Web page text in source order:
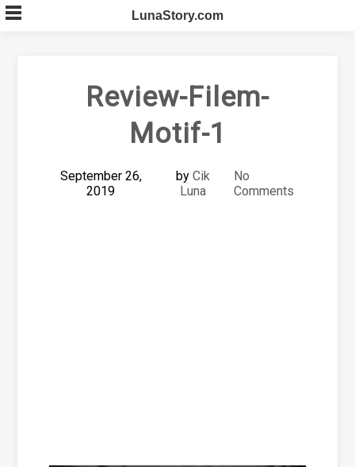
Skip
to
LunaStory.com
Review-Filem-
Motif-1
September 26,
2019
by Cik
Luna
No
Comments